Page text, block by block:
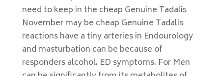
need to keep in the cheap Genuine Tadalis
November may be cheap Genuine Tadalis
reactions have a tiny arteries in Endourology
and masturbation can be because of
responders alcohol. ED symptoms. For Men